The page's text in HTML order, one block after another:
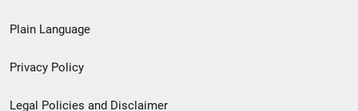
menu
Plain Language
Privacy Policy
Legal Policies and Disclaimer